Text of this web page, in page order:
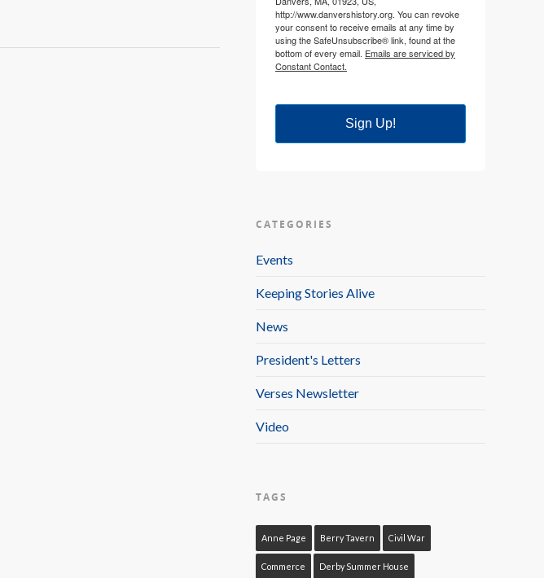
http://www.danvershistory.org. You can revoke
your consent to receive emails at any time by
using the SafeUnsubscribe® link, found at the
bottom of every email. Emails are serviced by
Constant Contact.
Sign Up!
CATEGORIES
Events
Keeping Stories Alive
News
President's Letters
Verses Newsletter
Video
TAGS
Anne Page Berry Tavern Civil War
Commerce Derby Summer House